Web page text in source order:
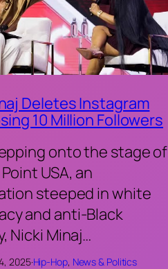
Deletes Instagram
10 Million Followers
onto the stage of
USA, an
steeped in white
and anti-Black
Nicki Minaj…
2025·Hip-Hop, News & Politics